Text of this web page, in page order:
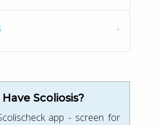
Scoliosis?
app - screen for